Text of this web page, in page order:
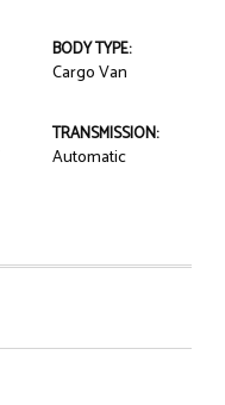
BODY TYPE:
Cargo Van
TRANSMISSION:
Automatic